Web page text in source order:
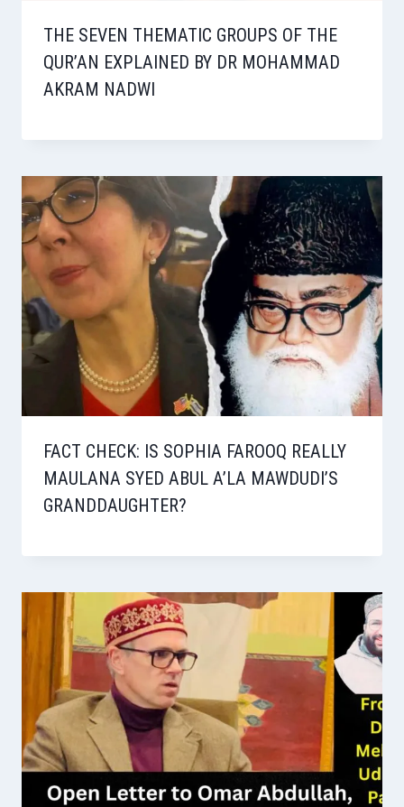
THE SEVEN THEMATIC GROUPS OF THE
QUR’AN EXPLAINED BY DR MOHAMMAD
AKRAM NADWI
FACT CHECK: IS SOPHIA FAROOQ REALLY
MAULANA SYED ABUL A’LA MAWDUDI’S
GRANDDAUGHTER?